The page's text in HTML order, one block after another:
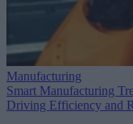
Manufacturing
Smart Manufacturing
Driving Efficiency and